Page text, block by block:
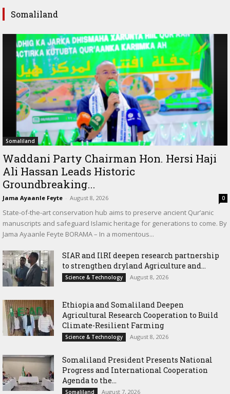
Somaliland
Somaliland
Waddani Party Chairman Hon. Hersi Haji
Ali Hassan Leads Historic
Groundbreaking...
Jama Ayaanle Feyte - August 8, 2026 0
State-of-the-art conservation hub aims to preserve ancient Qur’anic
manuscripts and safeguard Islamic heritage for generations to come. By
Jama Ayaanle Feyte BORAMA – In a momentous...
SIAR and IlRI deepen research partnership
to strengthen dryland Agriculture and...
Science & Technology August 8, 2026
Ethiopia and Somaliland Deepen
Agricultural Research Cooperation to Build
Climate-Resilient Farming
Science & Technology August 8, 2026
Somaliland President Presents National
Progress and International Cooperation
Agenda to the...
Somaliland August 7, 2026